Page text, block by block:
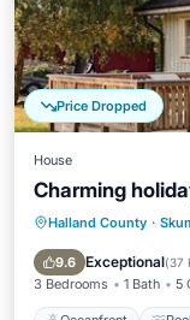
Price Dropped
House
Charming
Halland County ·
9.6 Exceptional(37
3 Bedrooms 1 Bath 5
View